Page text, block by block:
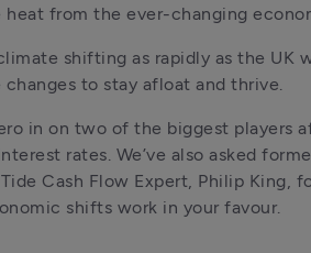
from the ever-changing
shifting as rapidly as the UK
to stay afloat and thrive.
in on two of the biggest players
rates. We’ve also asked
Cash Flow Expert, Philip King,
shifts work in your favour.